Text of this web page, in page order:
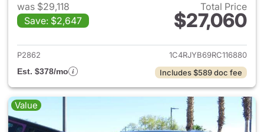
was $29,118
Save: $2,647
Total Price
$27,060
View details for 2024 Jeep
P2862
1C4RJYB69RC116880
Est. $378/mo
Includes $589 doc fee
Value